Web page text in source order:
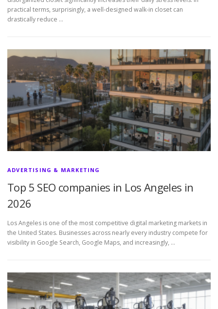
practical terms, surprisingly, a well-designed walk-in closet can
drastically reduce …
ADVERTISING & MARKETING
Top 5 SEO companies in Los Angeles in
2026
Los Angeles is one of the most competitive digital marketing markets in
the United States. Businesses across nearly every industry compete for
visibility in Google Search, Google Maps, and increasingly, …